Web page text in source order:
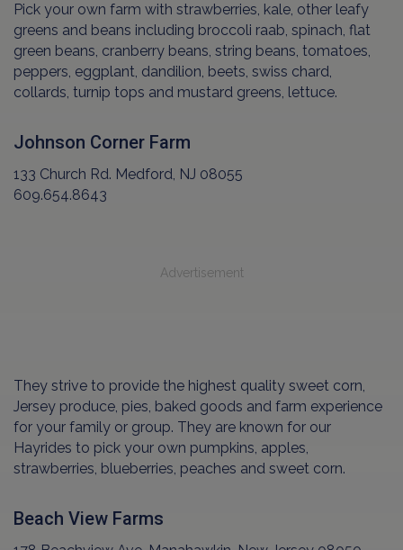
Pick your own farm with strawberries, kale, other leafy
greens and beans including broccoli raab, spinach, flat
green beans, cranberry beans, string beans, tomatoes,
peppers, eggplant, dandilion, beets, swiss chard,
collards, turnip tops and mustard greens, lettuce.
Johnson Corner Farm
133 Church Rd. Medford, NJ 08055
609.654.8643
Advertisement
They strive to provide the highest quality sweet corn,
Jersey produce, pies, baked goods and farm experience
for your family or group. They are known for our
Hayrides to pick your own pumpkins, apples,
strawberries, blueberries, peaches and sweet corn.
Beach View Farms